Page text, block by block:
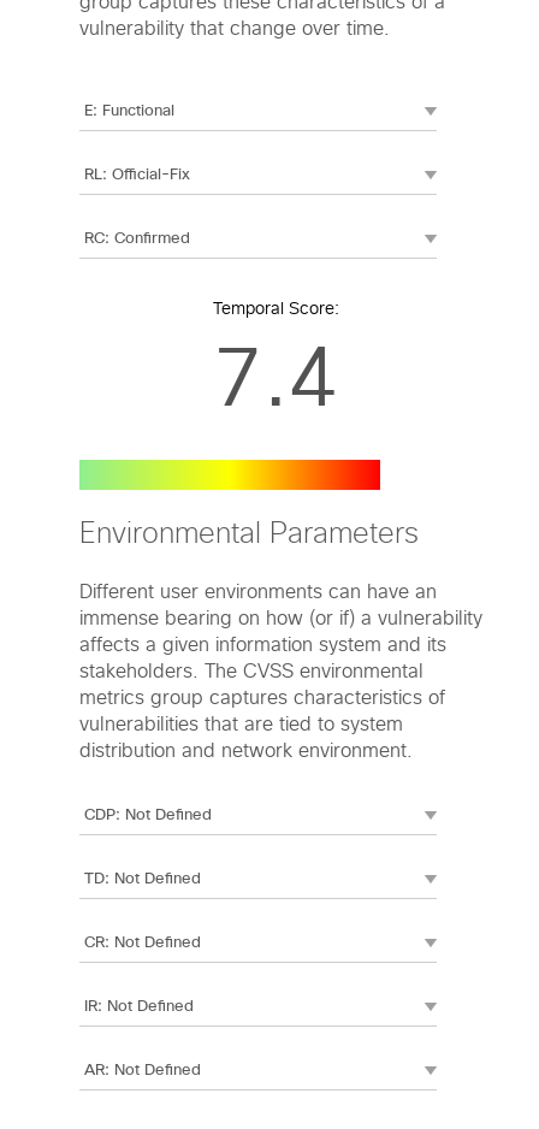
vulnerability that change over time.
Temporal Score:
7.4
Environmental Parameters
Different user environments can have an
immense bearing on how (or if) a vulnerability
affects a given information system and its
stakeholders. The CVSS environmental
metrics group captures characteristics of
vulnerabilities that are tied to system
distribution and network environment.